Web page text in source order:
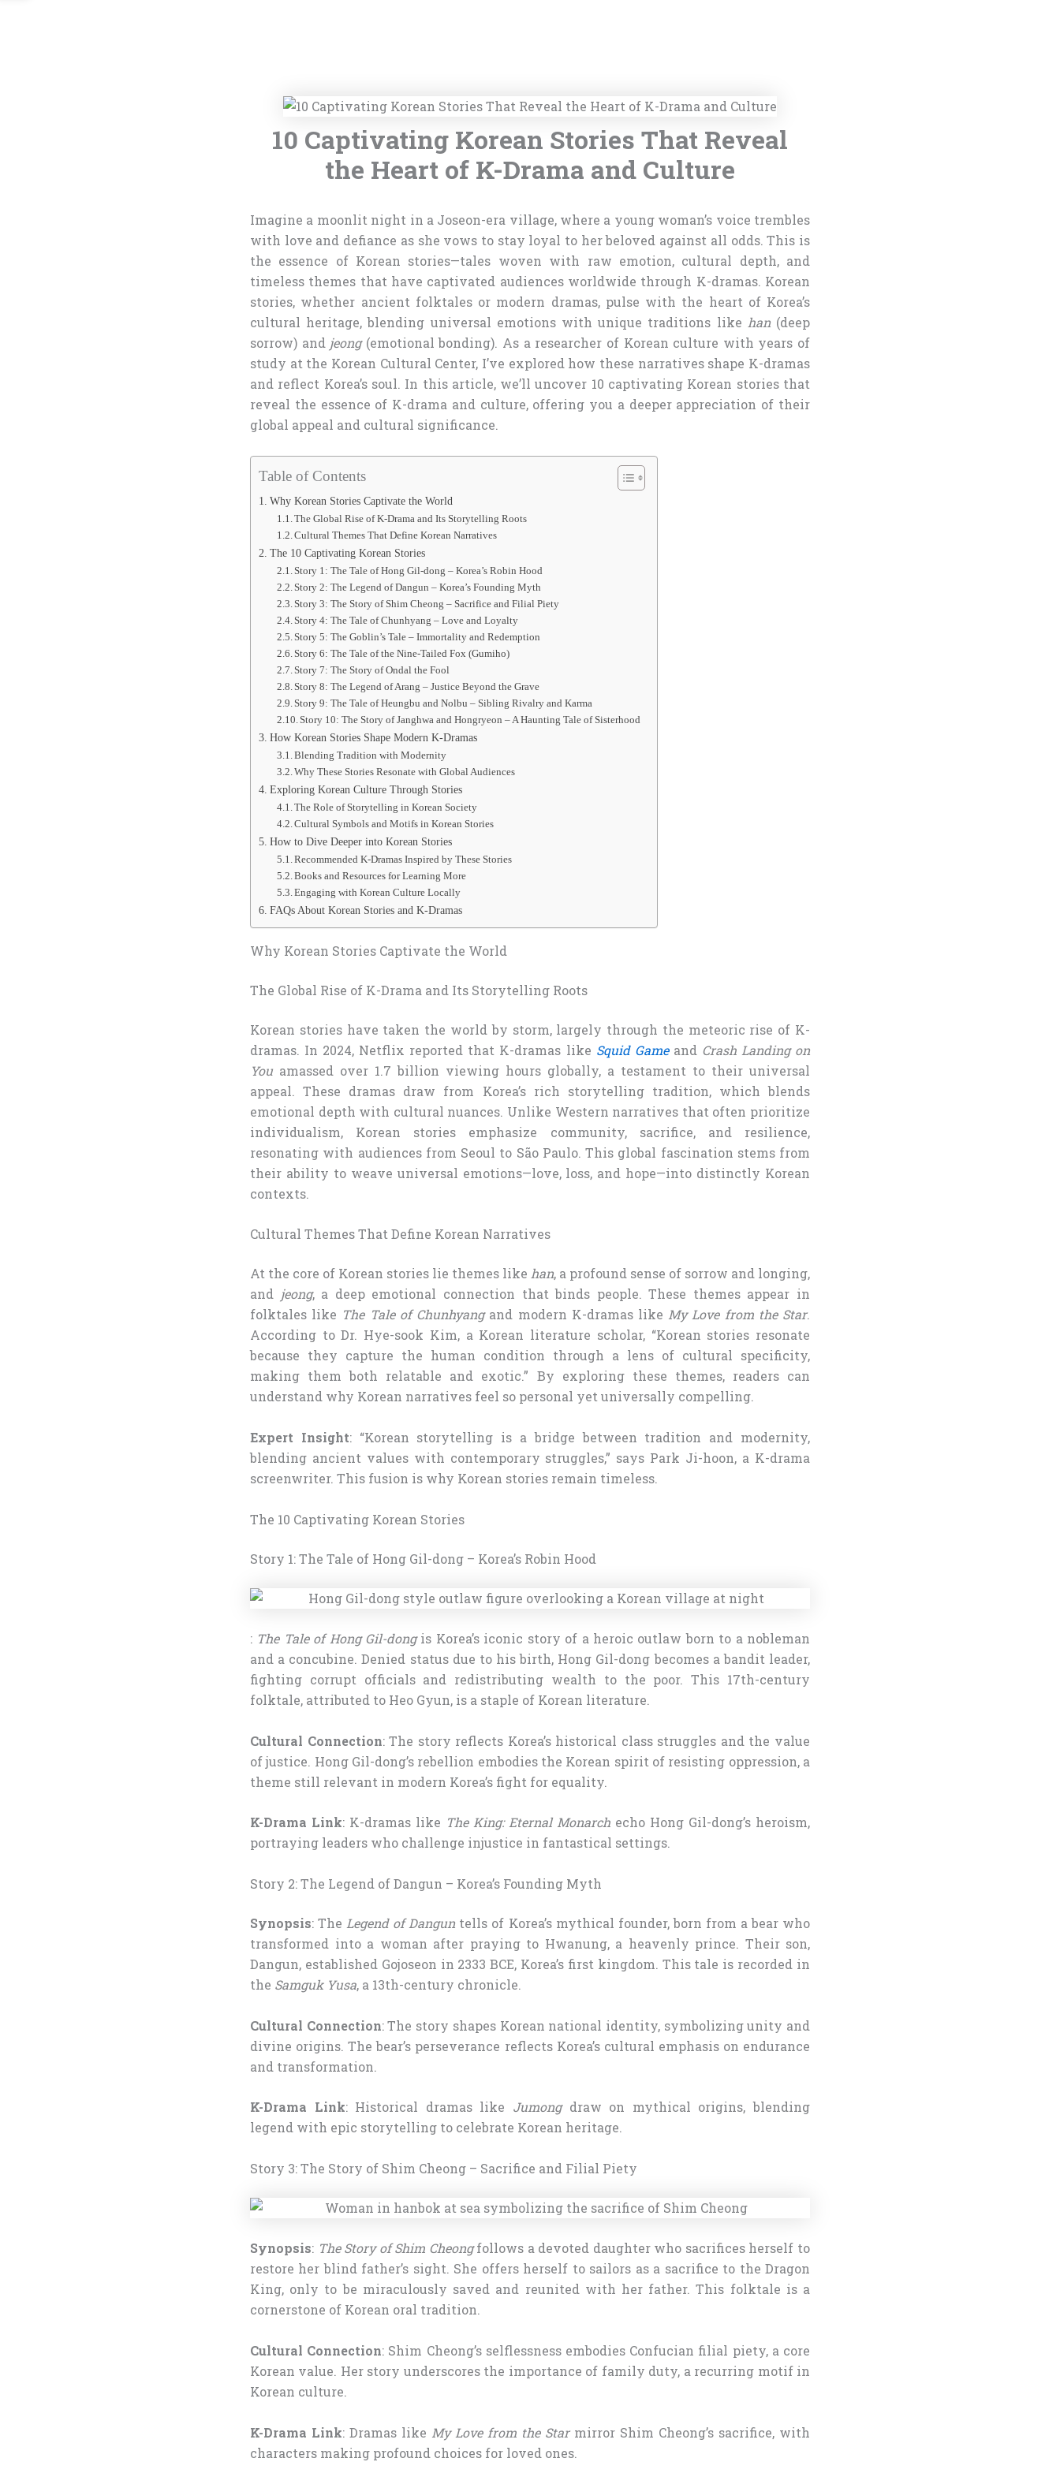
10 Captivating Korean Stories That Reveal
the Heart of K-Drama and Culture
Imagine a moonlit night in a Joseon-era village, where a young woman’s voice trembles
with love and defiance as she vows to stay loyal to her beloved against all odds. This is
the essence of Korean stories—tales woven with raw emotion, cultural depth, and
timeless themes that have captivated audiences worldwide through K-dramas. Korean
stories, whether ancient folktales or modern dramas, pulse with the heart of Korea’s
cultural heritage, blending universal emotions with unique traditions like han(deep
sorrow) and jeong(emotional bonding). As a researcher of Korean culture with years of
study at the Korean Cultural Center, I’ve explored how these narratives shape K-dramas
and reflect Korea’s soul. In this article, we’ll uncover 10 captivating Korean stories that
reveal the essence of K-drama and culture, offering you a deeper appreciation of their
global appeal and cultural significance.
Table of Contents
Why Korean Stories Captivate the World
The Global Rise of K-Drama and Its Storytelling Roots
Cultural Themes That Define Korean Narratives
The 10 Captivating Korean Stories
Story 1: The Tale of Hong Gil-dong – Korea’s Robin Hood
Story 2: The Legend of Dangun – Korea’s Founding Myth
Story 3: The Story of Shim Cheong – Sacrifice and Filial Piety
Story 4: The Tale of Chunhyang – Love and Loyalty
Story 5: The Goblin’s Tale – Immortality and Redemption
Story 6: The Tale of the Nine-Tailed Fox (Gumiho)
Story 7: The Story of Ondal the Fool
Story 8: The Legend of Arang – Justice Beyond the Grave
Story 9: The Tale of Heungbu and Nolbu – Sibling Rivalry and Karma
Story 10: The Story of Janghwa and Hongryeon – A Haunting Tale of Sisterhood
How Korean Stories Shape Modern K-Dramas
Blending Tradition with Modernity
Why These Stories Resonate with Global Audiences
Exploring Korean Culture Through Stories
The Role of Storytelling in Korean Society
Cultural Symbols and Motifs in Korean Stories
How to Dive Deeper into Korean Stories
Recommended K-Dramas Inspired by These Stories
Books and Resources for Learning More
Engaging with Korean Culture Locally
FAQs About Korean Stories and K-Dramas
Why Korean Stories Captivate the World
The Global Rise of K-Drama and Its Storytelling Roots
Korean stories have taken the world by storm, largely through the meteoric rise of K-
dramas. In 2024, Netflix reported that K-dramas like Squid Gameand Crash Landing on
You amassed over 1.7 billion viewing hours globally, a testament to their universal
appeal. These dramas draw from Korea’s rich storytelling tradition, which blends
emotional depth with cultural nuances. Unlike Western narratives that often prioritize
individualism, Korean stories emphasize community, sacrifice, and resilience,
resonating with audiences from Seoul to São Paulo. This global fascination stems from
their ability to weave universal emotions—love, loss, and hope—into distinctly Korean
contexts.
Cultural Themes That Define Korean Narratives
At the core of Korean stories lie themes like han, a profound sense of sorrow and longing,
and jeong, a deep emotional connection that binds people. These themes appear in
folktales like The Tale of Chunhyangand modern K-dramas like My Love from the Star.
According to Dr. Hye-sook Kim, a Korean literature scholar, “Korean stories resonate
because they capture the human condition through a lens of cultural specificity,
making them both relatable and exotic.” By exploring these themes, readers can
understand why Korean narratives feel so personal yet universally compelling.
Expert Insight: “Korean storytelling is a bridge between tradition and modernity,
blending ancient values with contemporary struggles,” says Park Ji-hoon, a K-drama
screenwriter. This fusion is why Korean stories remain timeless.
The 10 Captivating Korean Stories
Story 1: The Tale of Hong Gil-dong – Korea’s Robin Hood
: The Tale of Hong Gil-dongis Korea’s iconic story of a heroic outlaw born to a nobleman
and a concubine. Denied status due to his birth, Hong Gil-dong becomes a bandit leader,
fighting corrupt officials and redistributing wealth to the poor. This 17th-century
folktale, attributed to Heo Gyun, is a staple of Korean literature.
Cultural Connection: The story reflects Korea’s historical class struggles and the value
of justice. Hong Gil-dong’s rebellion embodies the Korean spirit of resisting oppression, a
theme still relevant in modern Korea’s fight for equality.
K-Drama Link: K-dramas like The King: Eternal Monarch echo Hong Gil-dong’s heroism,
portraying leaders who challenge injustice in fantastical settings.
Story 2: The Legend of Dangun – Korea’s Founding Myth
Synopsis: The Legend of Dangun tells of Korea’s mythical founder, born from a bear who
transformed into a woman after praying to Hwanung, a heavenly prince. Their son,
Dangun, established Gojoseon in 2333 BCE, Korea’s first kingdom. This tale is recorded in
the Samguk Yusa, a 13th-century chronicle.
Cultural Connection: The story shapes Korean national identity, symbolizing unity and
divine origins. The bear’s perseverance reflects Korea’s cultural emphasis on endurance
and transformation.
K-Drama Link: Historical dramas like Jumongdraw on mythical origins, blending
legend with epic storytelling to celebrate Korean heritage.
Story 3: The Story of Shim Cheong – Sacrifice and Filial Piety
Synopsis: The Story of Shim Cheongfollows a devoted daughter who sacrifices herself to
restore her blind father’s sight. She offers herself to sailors as a sacrifice to the Dragon
King, only to be miraculously saved and reunited with her father. This folktale is a
cornerstone of Korean oral tradition.
Cultural Connection: Shim Cheong’s selflessness embodies Confucian filial piety, a core
Korean value. Her story underscores the importance of family duty, a recurring motif in
Korean culture.
K-Drama Link: Dramas like My Love from the Starmirror Shim Cheong’s sacrifice, with
characters making profound choices for loved ones.